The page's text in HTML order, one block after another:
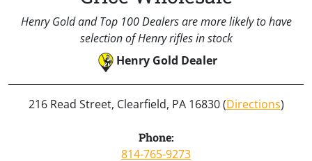
Henry Gold and Top 100 Dealers are more likely to have
selection of Henry rifles in stock
Henry Gold Dealer
216 Read Street, Clearfield, PA 16830 (Directions)
Phone:
814-765-9273